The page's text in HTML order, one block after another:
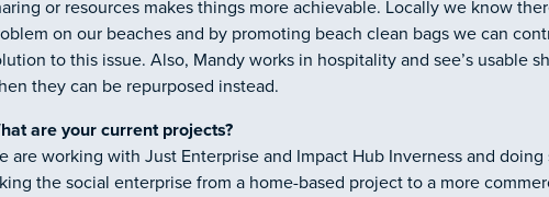
or resources makes things more achievable. Locally we know
on our beaches and by promoting beach clean bags we can
to this issue. Also, Mandy works in hospitality and see’s usable
they can be repurposed instead.
are your current projects?
are working with Just Enterprise and Impact Hub Inverness and
the social enterprise from a home-based project to a more